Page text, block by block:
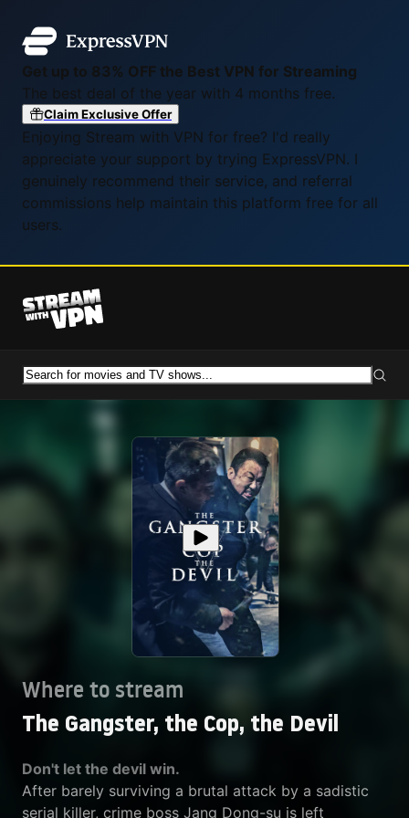
Get up to 83% OFF the Best VPN for Streaming
The best deal of the year with 4 months free.
Claim Exclusive Offer
Enjoying Stream with VPN for free? I'd really
appreciate your support by trying ExpressVPN. I
genuinely recommend their service, and referral
commissions help maintain this platform free for all
users.
Where to stream
The Gangster, the Cop, the Devil
Don't let the devil win.
After barely surviving a brutal attack by a sadistic
serial killer, crime boss Jang Dong-su is left